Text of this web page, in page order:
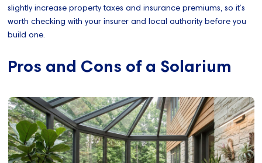
slightly increase property taxes and insurance premiums, so it’s
worth checking with your insurer and local authority before you
build one.
Pros and Cons of a Solarium